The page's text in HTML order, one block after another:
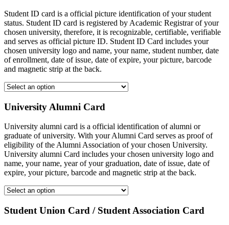
Student ID card is a official picture identification of your student
status. Student ID card is registered by Academic Registrar of your
chosen university, therefore, it is recognizable, certifiable, verifiable
and serves as official picture ID. Student ID Card includes your
chosen university logo and name, your name, student number, date
of enrollment, date of issue, date of expire, your picture, barcode
and magnetic strip at the back.
University Alumni Card
University alumni card is a official identification of alumni or
graduate of university. With your Alumni Card serves as proof of
eligibility of the Alumni Association of your chosen University.
University alumni Card includes your chosen university logo and
name, your name, year of your graduation, date of issue, date of
expire, your picture, barcode and magnetic strip at the back.
Student Union Card / Student Association Card